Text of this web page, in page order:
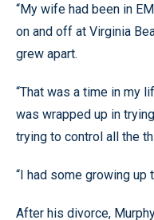
“My wife had been in
on and off at Virginia
grew apart.
“That was a time in my
was wrapped up in
trying to control all the
“I had some growing up
After his divorce,